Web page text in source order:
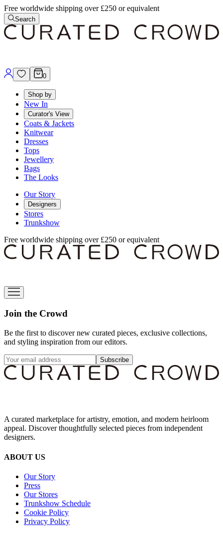
Free worldwide shipping over £250 or equivalent
Search
0
Shop by
New In
Curator's View
Coats & Jackets
Knitwear
Dresses
Tops
Jewellery
Bags
The Looks
Our Story
Designers
Stores
Trunkshow
Free worldwide shipping over £250 or equivalent
Join the Crowd
Be the first to discover new curated pieces, exclusive collections,
and styling inspiration from our editors.
Subscribe
A curated marketplace for artistry, emotion, and modern heirloom
appeal. Discover thoughtfully selected pieces from independent
designers.
ABOUT US
Our Story
Press
Our Stores
Trunkshow Schedule
Cookie Policy
Privacy Policy